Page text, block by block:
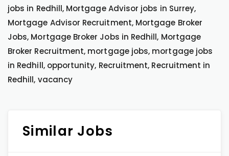
jobs in Redhill, Mortgage Advisor jobs in Surrey,
Mortgage Advisor Recruitment, Mortgage Broker
Jobs, Mortgage Broker Jobs in Redhill, Mortgage
Broker Recruitment, mortgage jobs, mortgage jobs
in Redhill, opportunity, Recruitment, Recruitment in
Redhill, vacancy
Similar Jobs